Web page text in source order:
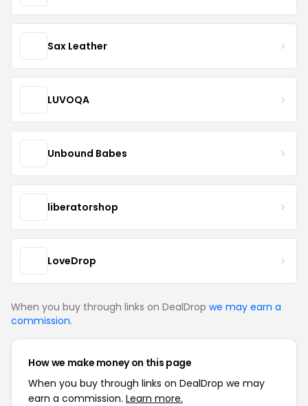
Sax Leather
LUVOQA
Unbound Babes
liberatorshop
LoveDrop
When you buy through links on DealDrop we may earn a
commission.
How we make money on this page
When you buy through links on DealDrop we may
earn a commission. Learn more.